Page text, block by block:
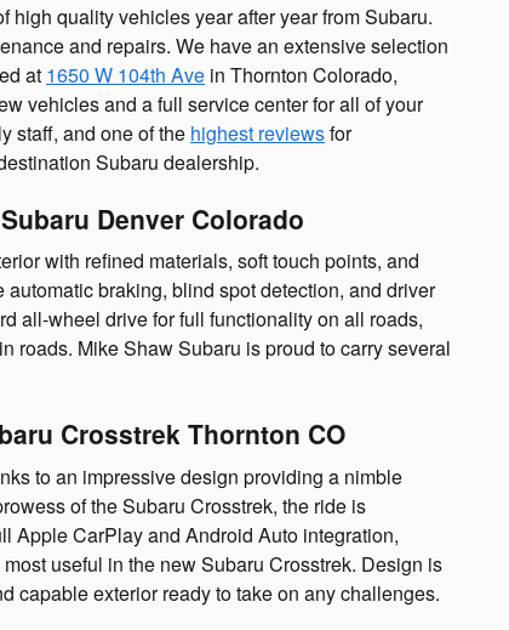
quality vehicles year after year from Subaru.
and repairs. We have an extensive selection
at 1650 W 104th Ave in Thornton Colorado,
vehicles and a full service center for all of your
staff, and one of the highest reviewsfor
Subaru dealership.
Denver Colorado
with refined materials, soft touch points, and
braking, blind spot detection, and driver
all-wheel drive for full functionality on all roads,
roads. Mike Shaw Subaru is proud to carry several
Crosstrek Thornton CO
to an impressive design providing a nimble
of the Subaru Crosstrek, the ride is
Apple CarPlay and Android Auto integration,
useful in the new Subaru Crosstrek. Design is
capable exterior ready to take on any challenges.